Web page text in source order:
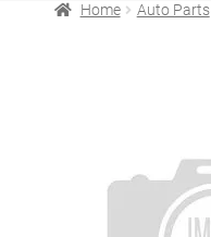
Home Auto Parts